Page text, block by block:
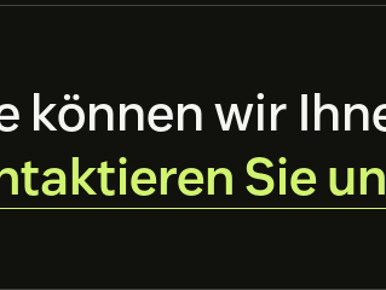
können wir
Sie